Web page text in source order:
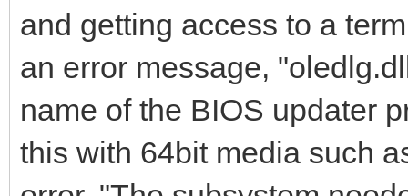
and getting access to a
an error message,
name of the BIOS updater
this with 64bit media such